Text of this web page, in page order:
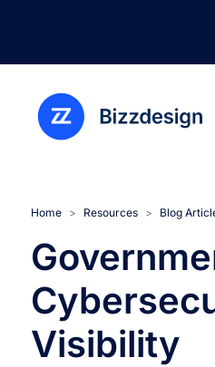
Home Resources Blog
Visibility